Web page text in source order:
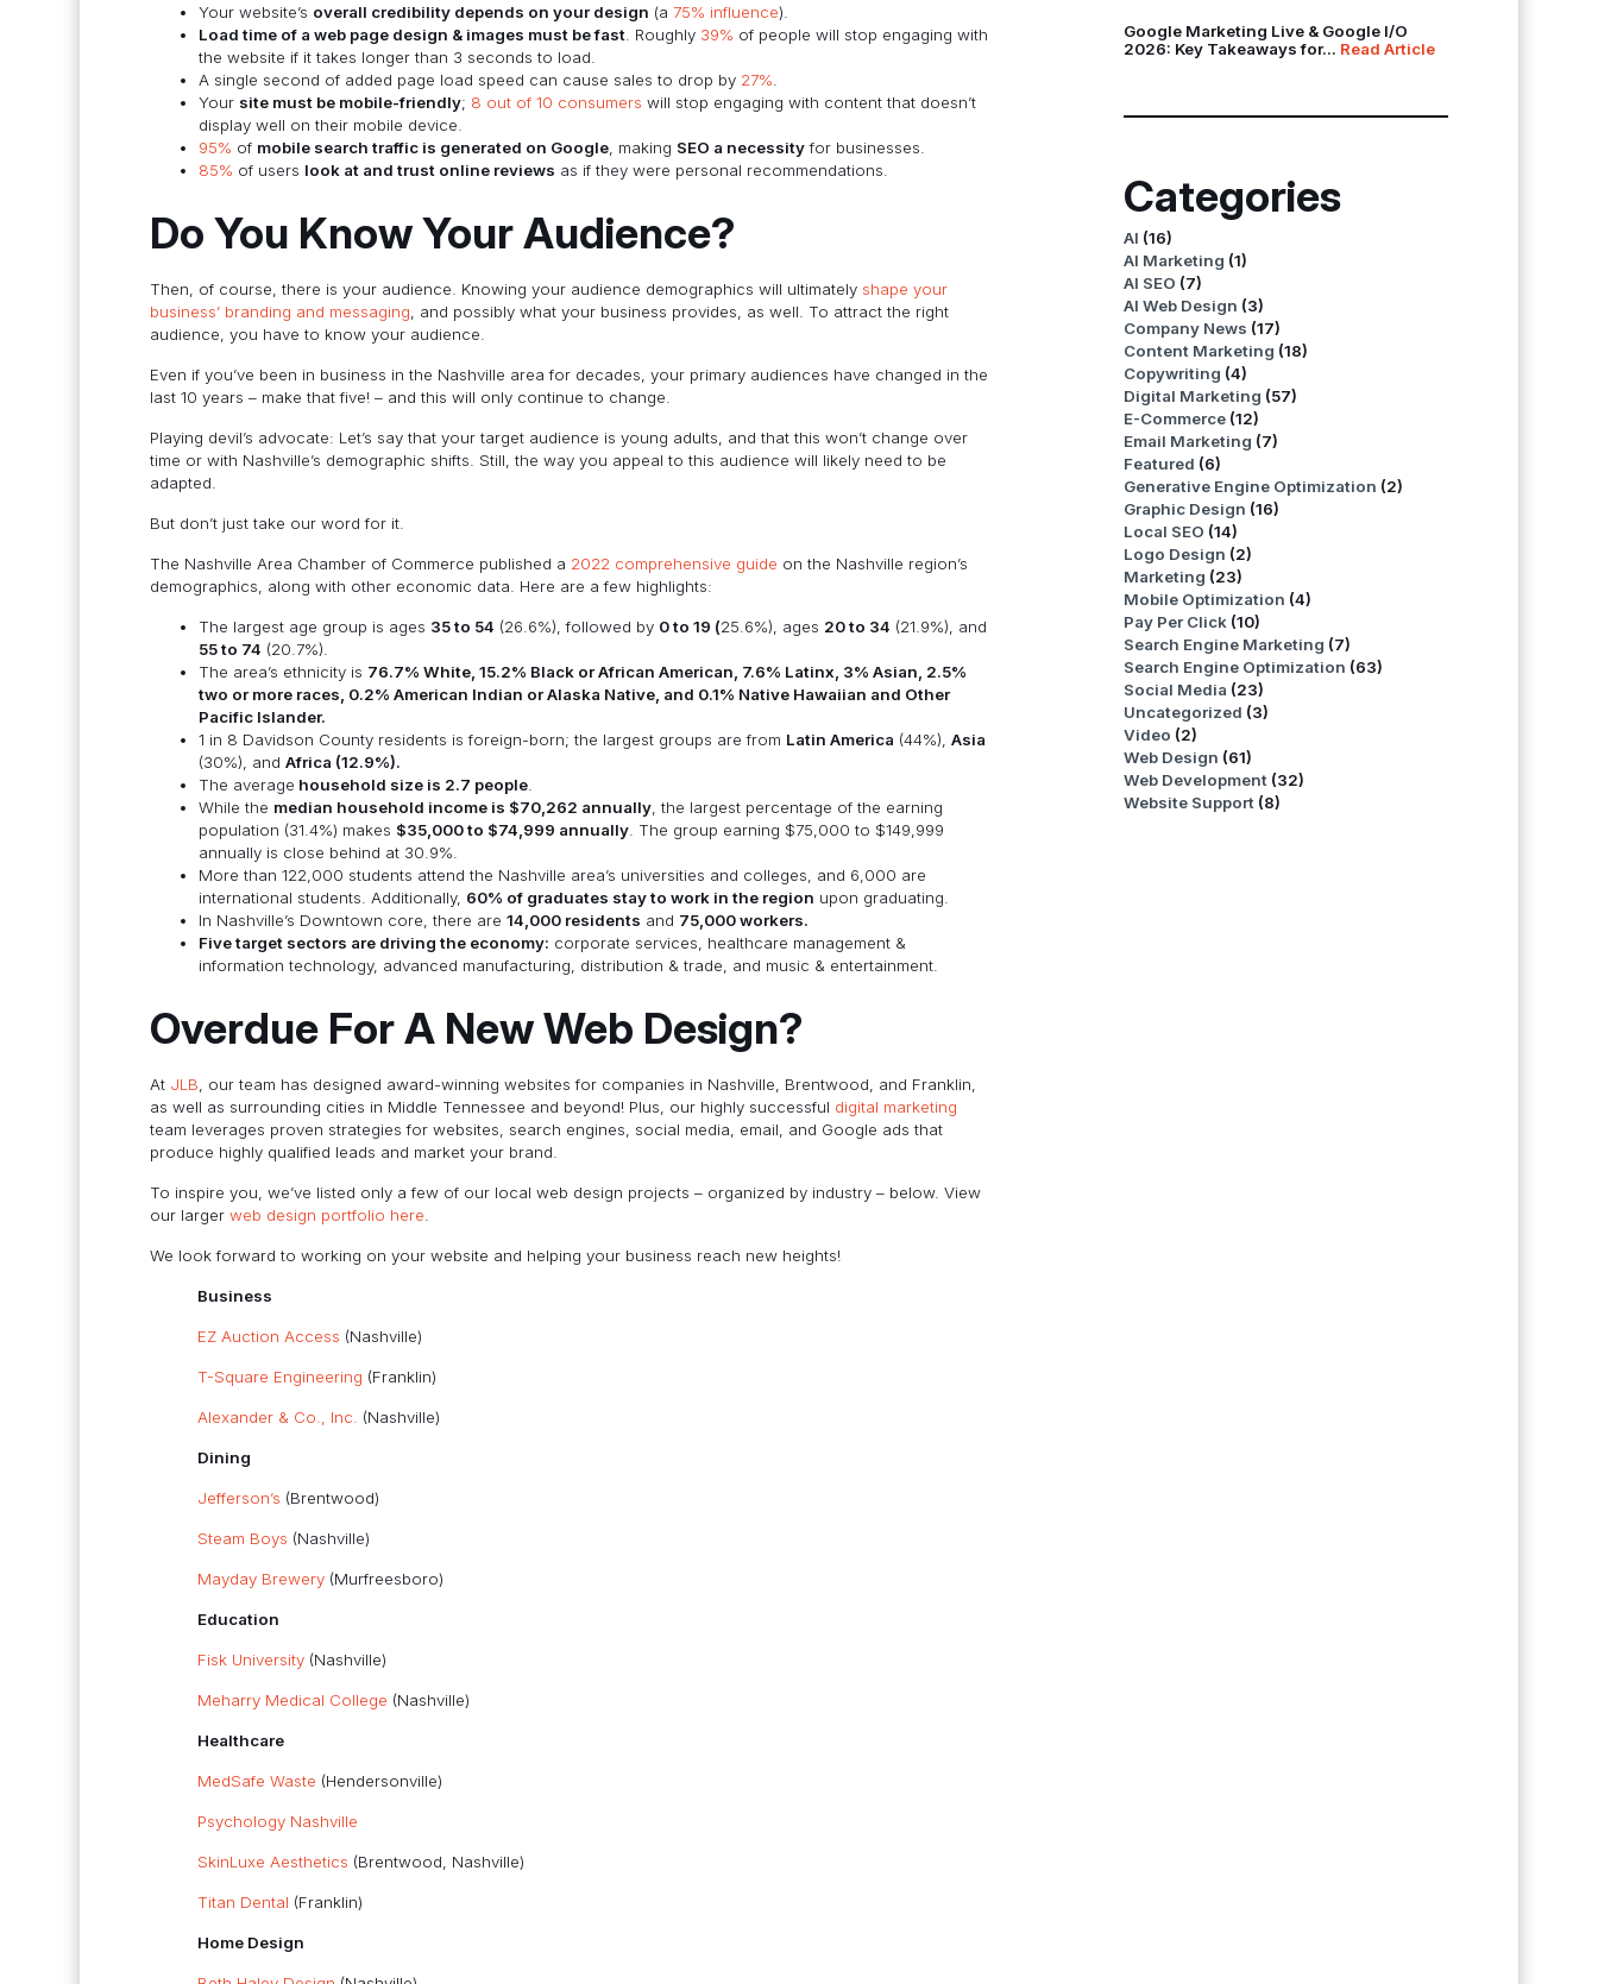
Your website’s overall credibility depends on your design (a 75% influence).
Load time of a web page design & images must be fast. Roughly 39% of people will stop engaging with
the website if it takes longer than 3 seconds to load.
A single second of added page load speed can cause sales to drop by 27%.
Your site must be mobile-friendly; 8 out of 10 consumers will stop engaging with content that doesn’t
display well on their mobile device.
95% of mobile search traffic is generated on Google, making SEO a necessityfor businesses.
85% of users look at and trust online reviews as if they were personal recommendations.
Do You Know Your Audience?
Then, of course, there is your audience. Knowing your audience demographics will ultimately shape your
business’ branding and messaging, and possibly what your business provides, as well. To attract the right
audience, you have to know your audience.
Even if you’ve been in business in the Nashville area for decades, your primary audiences have changed in the
last 10 years – make that five! – and this will only continue to change.
Playing devil’s advocate: Let’s say that your target audience is young adults, and that this won’t change over
time or with Nashville’s demographic shifts. Still, the way you appeal to this audience will likely need to be
adapted.
But don’t just take our word for it.
The Nashville Area Chamber of Commerce published a 2022 comprehensive guide on the Nashville region’s
demographics, along with other economic data. Here are a few highlights:
The largest age group is ages 35 to 54 (26.6%), followed by 0 to 19 (25.6%), ages 20 to 34 (21.9%), and
55 to 74 (20.7%).
The area’s ethnicity is 76.7% White, 15.2% Black or African American, 7.6% Latinx, 3% Asian, 2.5%
two or more races, 0.2% American Indian or Alaska Native, and 0.1% Native Hawaiian and Other
Pacific Islander.
1 in 8 Davidson County residents is foreign-born; the largest groups are from Latin America (44%), Asia
(30%), and Africa (12.9%).
The average household size is 2.7 people.
While the median household income is $70,262 annually, the largest percentage of the earning
population (31.4%) makes $35,000 to $74,999 annually. The group earning $75,000 to $149,999
annually is close behind at 30.9%.
More than 122,000 students attend the Nashville area’s universities and colleges, and 6,000 are
international students. Additionally, 60% of graduates stay to work in the region upon graduating.
In Nashville’s Downtown core, there are 14,000 residents and 75,000 workers.
Five target sectors are driving the economy: corporate services, healthcare management &
information technology, advanced manufacturing, distribution & trade, and music & entertainment.
Overdue For A New Web Design?
At JLB, our team has designed award-winning websites for companies in Nashville, Brentwood, and Franklin,
as well as surrounding cities in Middle Tennessee and beyond! Plus, our highly successful digital marketing
team leverages proven strategies for websites, search engines, social media, email, and Google ads that
produce highly qualified leads and market your brand.
To inspire you, we’ve listed only a few of our local web design projects – organized by industry – below. View
our larger web design portfolio here.
We look forward to working on your website and helping your business reach new heights!
Business
EZ Auction Access (Nashville)
T-Square Engineering (Franklin)
Alexander & Co., Inc. (Nashville)
Dining
Jefferson’s (Brentwood)
Steam Boys (Nashville)
Mayday Brewery(Murfreesboro)
Education
Fisk University(Nashville)
Meharry Medical College (Nashville)
Healthcare
MedSafe Waste (Hendersonville)
Psychology Nashville
SkinLuxe Aesthetics (Brentwood, Nashville)
Titan Dental (Franklin)
Home Design
Google Marketing Live & Google I/O
2026: Key Takeaways for... Read Article
Categories
AI (16)
AI Marketing (1)
AI SEO (7)
AI Web Design (3)
Company News (17)
Content Marketing (18)
Copywriting (4)
Digital Marketing (57)
E-Commerce (12)
Email Marketing (7)
Featured (6)
Generative Engine Optimization (2)
Graphic Design (16)
Local SEO (14)
Logo Design (2)
Marketing (23)
Mobile Optimization (4)
Pay Per Click (10)
Search Engine Marketing (7)
Search Engine Optimization (63)
Social Media (23)
Uncategorized (3)
Video (2)
Web Design (61)
Web Development (32)
Website Support (8)